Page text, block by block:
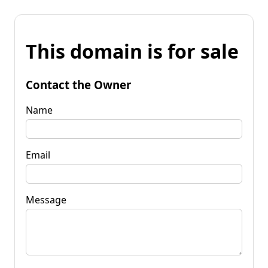
This domain is for sale
Contact the Owner
Name
Email
Message